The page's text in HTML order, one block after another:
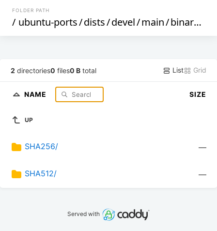
FOLDER PATH
/ ubuntu-ports/dists/devel/main/binary-armhf
2 directories0 files0 B total List Grid
NAME SIZE
UP
SHA256/ —
SHA512/ —
Served with